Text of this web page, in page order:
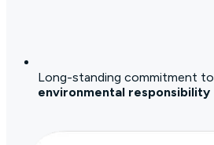
Long-standing commitment to
environmental responsibility